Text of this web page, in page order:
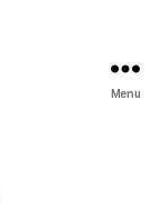
Menu